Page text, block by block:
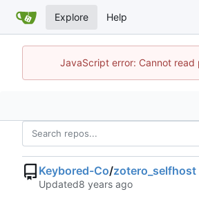
Explore Help
JavaScript error: Cannot
Keybored-Co/zotero_selfhost
Updated